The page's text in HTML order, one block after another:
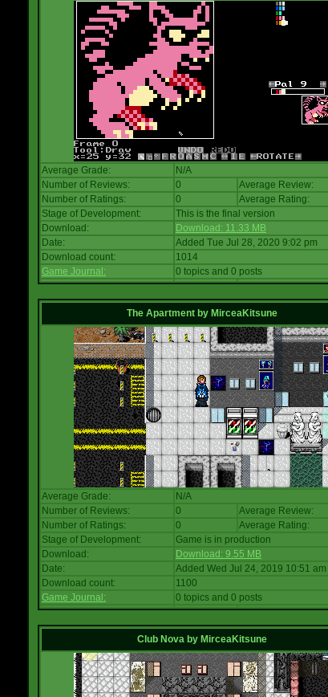
Average Grade:
N/A
Number of Reviews:
0 Average Review:
Number of Ratings:
0 Average Rating:
Stage of Development:
This is the final version
Download:
Download: 11.33 MB
Date:
Added Tue Jul 28, 2020 9:02 pm
Download count:
1014
Game Journal:
0 topics and 0 posts
The Apartment by MirceaKitsune
Average Grade:
N/A
Number of Reviews:
0 Average Review:
Number of Ratings:
0 Average Rating:
Stage of Development:
Game is in production
Download:
Download: 9.55 MB
Date:
Added Wed Jul 24, 2019 10:51 am
Download count:
1100
Game Journal:
0 topics and 0 posts
Club Nova by MirceaKitsune